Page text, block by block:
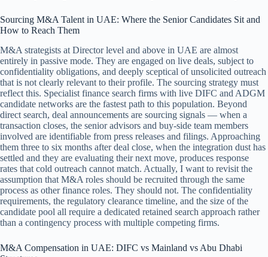
Sourcing M&A Talent in UAE: Where the Senior Candidates Sit and
How to Reach Them
M&A strategists at Director level and above in UAE are almost
entirely in passive mode. They are engaged on live deals, subject to
confidentiality obligations, and deeply sceptical of unsolicited outreach
that is not clearly relevant to their profile. The sourcing strategy must
reflect this. Specialist finance search firms with live DIFC and ADGM
candidate networks are the fastest path to this population. Beyond
direct search, deal announcements are sourcing signals — when a
transaction closes, the senior advisors and buy-side team members
involved are identifiable from press releases and filings. Approaching
them three to six months after deal close, when the integration dust has
settled and they are evaluating their next move, produces response
rates that cold outreach cannot match. Actually, I want to revisit the
assumption that M&A roles should be recruited through the same
process as other finance roles. They should not. The confidentiality
requirements, the regulatory clearance timeline, and the size of the
candidate pool all require a dedicated retained search approach rather
than a contingency process with multiple competing firms.
M&A Compensation in UAE: DIFC vs Mainland vs Abu Dhabi